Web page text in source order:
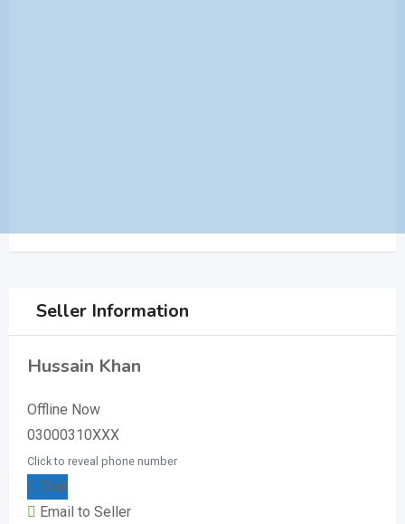
Seller Information
Hussain Khan
Offline Now
03000310XXX
Click to reveal phone number
Chat
Email to Seller